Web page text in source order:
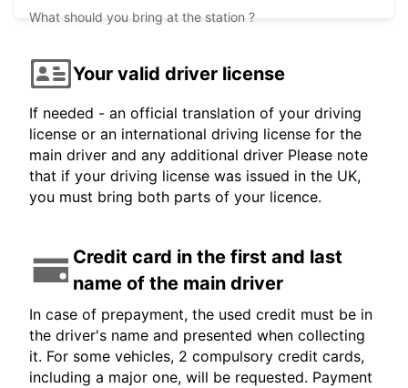
What should you bring at the station ?
Your valid driver license
If needed - an official translation of your driving
license or an international driving license for the
main driver and any additional driver Please note
that if your driving license was issued in the UK,
you must bring both parts of your licence.
Credit card in the first and last
name of the main driver
In case of prepayment, the used credit must be in
the driver's name and presented when collecting
it. For some vehicles, 2 compulsory credit cards,
including a major one, will be requested. Payment